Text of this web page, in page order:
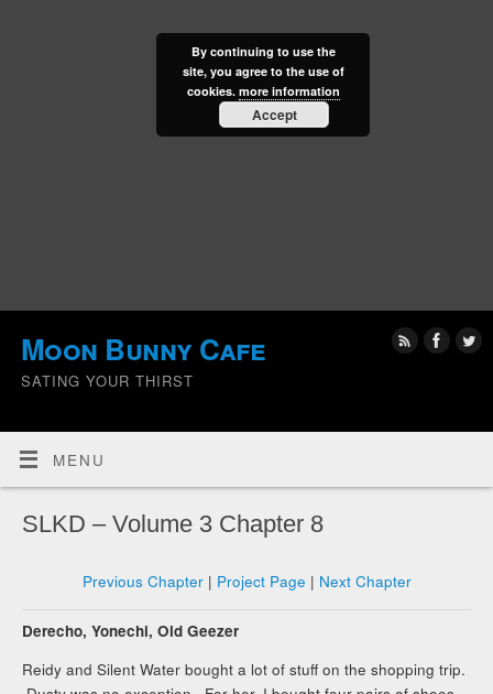
Moon Bunny Cafe
SATING YOUR THIRST
MENU
SLKD – Volume 3 Chapter 8
Previous Chapter | Project Page | Next Chapter
Derecho, Yonechi, Old Geezer
Reidy and Silent Water bought a lot of stuff on the shopping trip.
By continuing to use the
site, you agree to the use of
cookies. more information
Accept